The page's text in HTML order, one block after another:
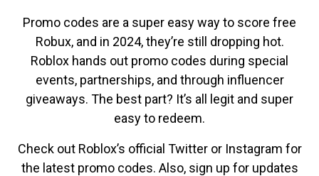
Promo codes are a super easy way to score free
Robux, and in 2024, they’re still dropping hot.
Roblox hands out promo codes during special
events, partnerships, and through influencer
giveaways. The best part? It’s all legit and super
easy to redeem.
Check out Roblox’s official Twitter or Instagram for
the latest promo codes. Also, sign up for updates